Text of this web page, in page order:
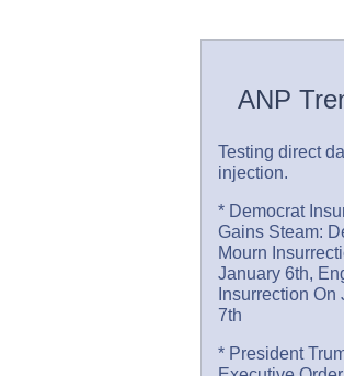
ANP
Testing direct
injection.
* Democrat
Gains Steam:
Mourn
January 6th,
Insurrection On
7th
* President